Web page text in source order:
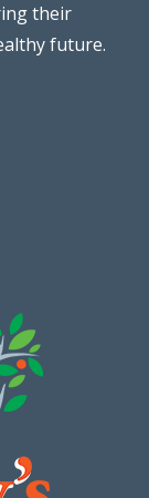
their
future.